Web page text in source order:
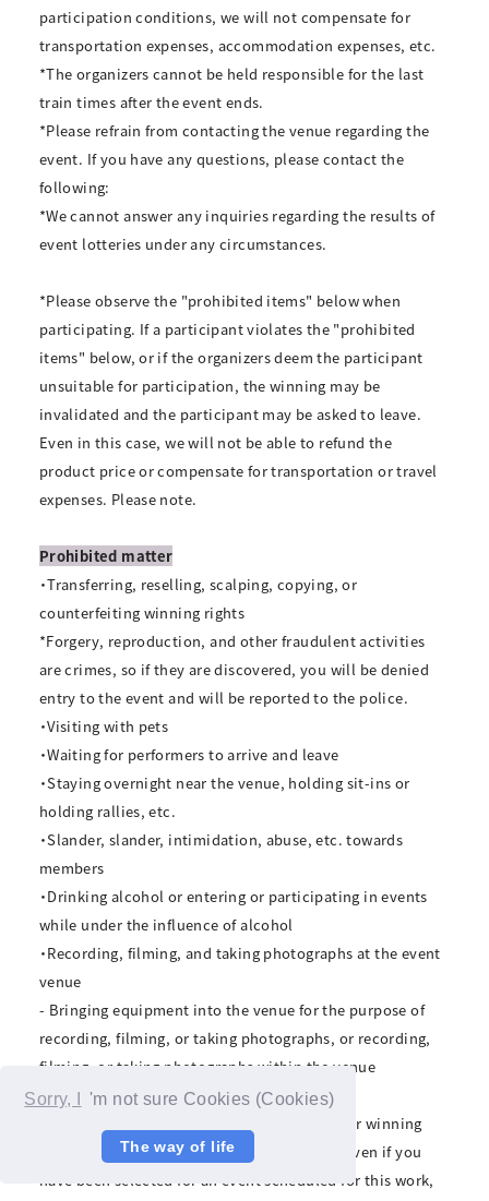
Sorry, I 'm not sure Cookies (Cookies)
The way of life
participation conditions, we will not compensate for
transportation expenses, accommodation expenses, etc.
*The organizers cannot be held responsible for the last
train times after the event ends.
*Please refrain from contacting the venue regarding the
event. If you have any questions, please contact the
following:
*We cannot answer any inquiries regarding the results of
event lotteries under any circumstances.
*Please observe the "prohibited items" below when
participating. If a participant violates the "prohibited
items" below, or if the organizers deem the participant
unsuitable for participation, the winning may be
invalidated and the participant may be asked to leave.
Even in this case, we will not be able to refund the
product price or compensate for transportation or travel
expenses. Please note.
Prohibited matter
・Transferring, reselling, scalping, copying, or
counterfeiting winning rights
*Forgery, reproduction, and other fraudulent activities
are crimes, so if they are discovered, you will be denied
entry to the event and will be reported to the police.
・Visiting with pets
・Waiting for performers to arrive and leave
・Staying overnight near the venue, holding sit-ins or
holding rallies, etc.
・Slander, slander, intimidation, abuse, etc. towards
members
・Drinking alcohol or entering or participating in events
while under the influence of alcohol
・Recording, filming, and taking photographs at the event
venue
- Bringing equipment into the venue for the purpose of
recording, filming, or taking photographs, or recording,
filming, or taking photographs within the venue
*If audio, video, or filming is discovered, your winning
rights will be immediately invalidated, and even if you
have been selected for an event scheduled for this work,